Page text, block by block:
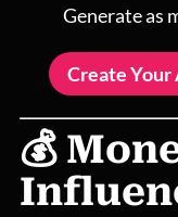
Generate as
Create
💰